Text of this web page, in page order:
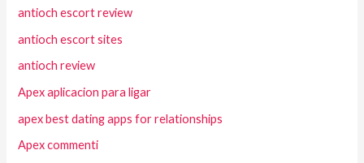
antioch escort review
antioch escort sites
antioch review
Apex aplicacion para ligar
apex best dating apps for relationships
Apex commenti